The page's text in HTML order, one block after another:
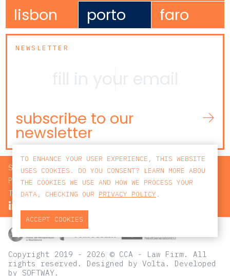
lisbon porto faro
NEWSLETTER
subscribe to our
newsletter
SEARCH
PRIVACY POLICY
TERMS AND CONDITIONS
Copyright 2019 - 2026 © CCA - Law Firm. All
rights reserved. Designed by Volta . Developed
by SOFTWAY.
TO ENHANCE YOUR USER EXPERIENCE, THIS WEBSITE
USES COOKIES. DO YOU CONSENT? LEARN MORE ABOU
THE COOKIES WE USE AND HOW WE PROCESS YOUR
DATA, CHECKING OUR PRIVACY POLICY .
ACCEPT COOKIES